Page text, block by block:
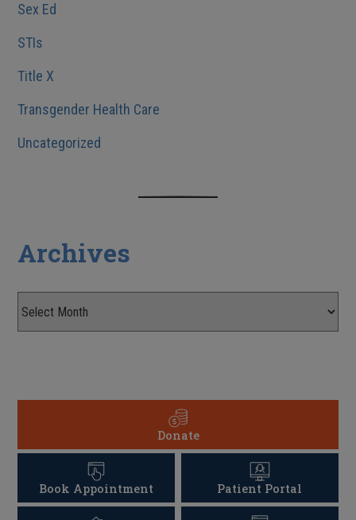
Sex Ed
STIs
Title X
Transgender Health Care
Uncategorized
Archives
Donate
Book Appointment Patient Portal